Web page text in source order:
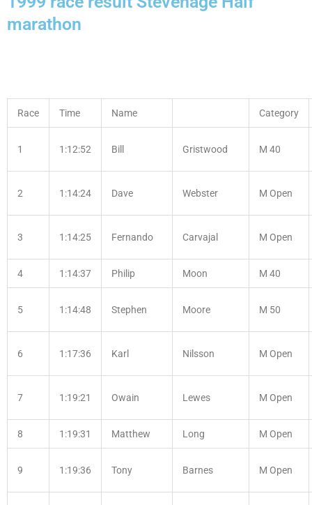
marathon
Race Time Name Category
1 1:12:52 Bill Gristwood M 40
2 1:14:24 Dave Webster M Open
3 1:14:25 Fernando Carvajal M Open
4 1:14:37 Philip Moon M 40
5 1:14:48 Stephen Moore M 50
6 1:17:36 Karl Nilsson M Open
7 1:19:21 Owain Lewes M Open
8 1:19:31 Matthew Long M Open
9 1:19:36 Tony Barnes M Open